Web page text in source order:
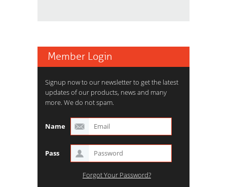
Member Login
Signup now to our newsletter to get the latest
updates of our products, news and many
more. We do not spam.
Name
Pass
Forgot Your Password?